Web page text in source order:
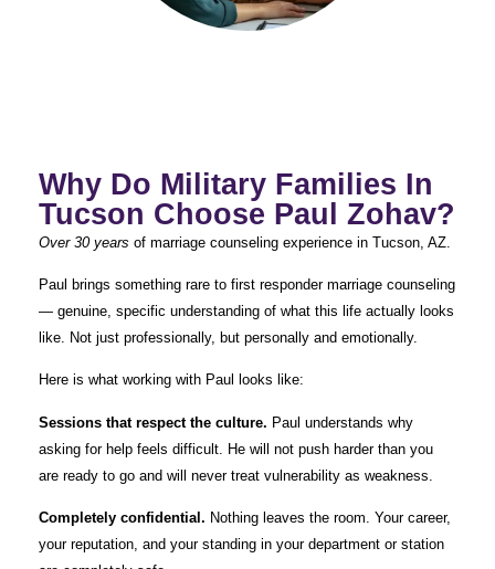
Why Do Military Families In
Tucson Choose Paul Zohav?
Over 30 years of marriage counseling experience in Tucson, AZ.
Paul brings something rare to first responder marriage counseling
— genuine, specific understanding of what this life actually looks
like. Not just professionally, but personally and emotionally.
Here is what working with Paul looks like:
Sessions that respect the culture. Paul understands why
asking for help feels difficult. He will not push harder than you
are ready to go and will never treat vulnerability as weakness.
Completely confidential. Nothing leaves the room. Your career,
your reputation, and your standing in your department or station